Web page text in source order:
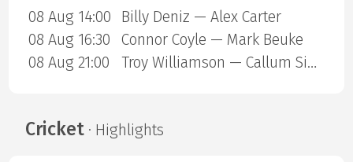
08 Aug 14:00
Billy Deniz — Alex Carter
08 Aug 16:30
Connor Coyle — Mark Beuke
08 Aug 21:00
Troy Williamson — Callum Simpson
Cricket· Highlights